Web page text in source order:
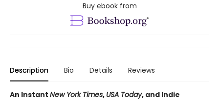
Buy ebook from
Description Bio Details Reviews
An Instant New York Times, USA Today, and Indie